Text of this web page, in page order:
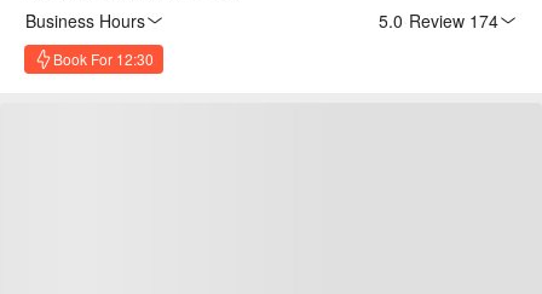
Business Hours
5.0 Review 174
Book For 12:30